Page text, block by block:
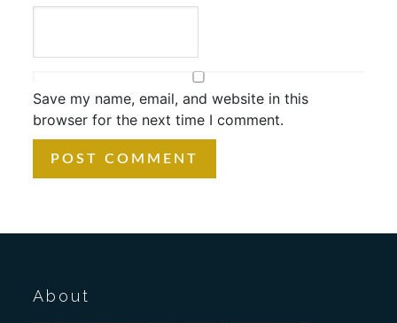
Save my name, email, and website in this
browser for the next time I comment.
About